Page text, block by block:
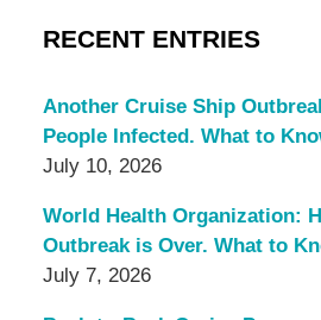
RECENT ENTRIES
Another Cruise Ship
People Infected. What to
July 10, 2026
World Health Organization:
Outbreak is Over. What to
July 7, 2026